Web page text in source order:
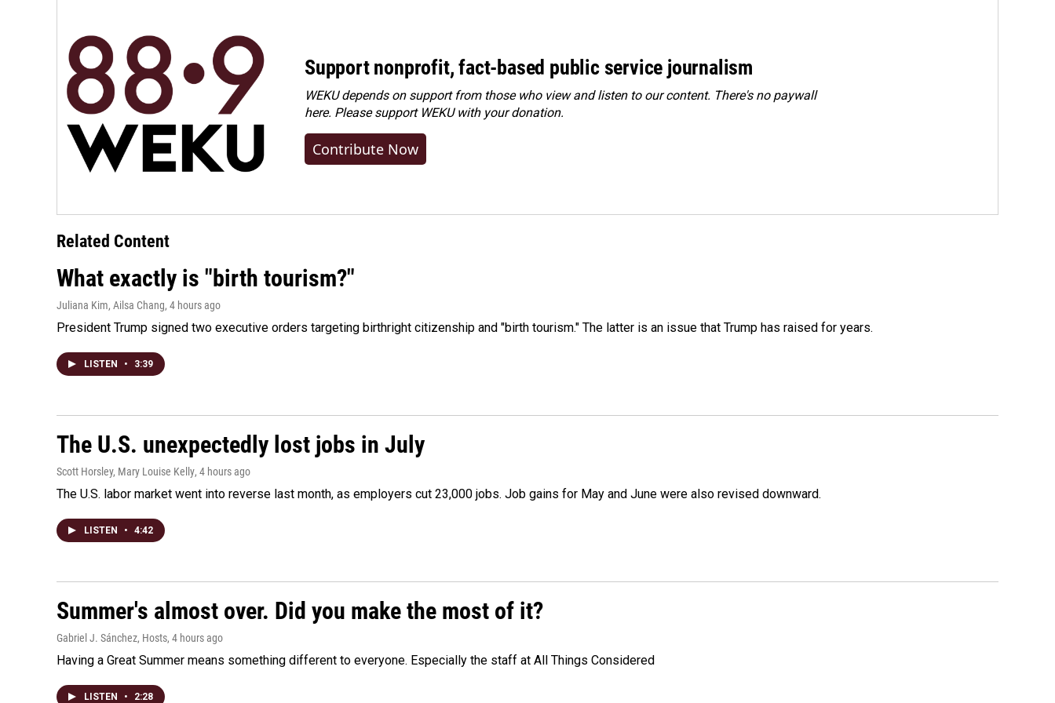
Support nonprofit, fact-based public service journalism
WEKU depends on support from those who view and listen to our content. There's no paywall
here. Pleasesupport WEKU with your donation.
Contribute Now
Related Content
What exactly is "birth tourism?"
Juliana Kim, Ailsa Chang, 4 hours ago
President Trump signed two executive orders targeting birthright citizenship and "birth tourism." The latter is an issue that Trump has raised for years.
LISTEN • 3:39
The U.S. unexpectedly lost jobs in July
Scott Horsley, Mary Louise Kelly, 4 hours ago
The U.S. labor market went into reverse last month, as employers cut 23,000 jobs. Job gains for May and June were also revised downward.
LISTEN • 4:42
Summer's almost over. Did you make the most of it?
Gabriel J. Sánchez, Hosts, 4 hours ago
Having a Great Summer means something different to everyone. Especially the staff at All Things Considered
LISTEN • 2:28